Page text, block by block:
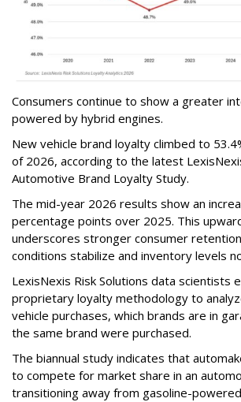
Consumers continue to show a greater
powered by hybrid engines.
New vehicle brand loyalty climbed to
of 2026, according to the latest
Automotive Brand Loyalty Study.
The mid-year 2026 results show an
percentage points over 2025. This
underscores stronger consumer
conditions stabilize and inventory levels
LexisNexis Risk Solutions data scientists
proprietary loyalty methodology to
vehicle purchases, which brands are in
the same brand were purchased.
The biannual study indicates that
to compete for market share in an
transitioning away from gasoline-